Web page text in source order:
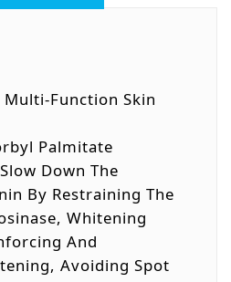
Multi-Function Skin
Palmitate
Down The
By Restraining The
Whitening
And
Avoiding Spot